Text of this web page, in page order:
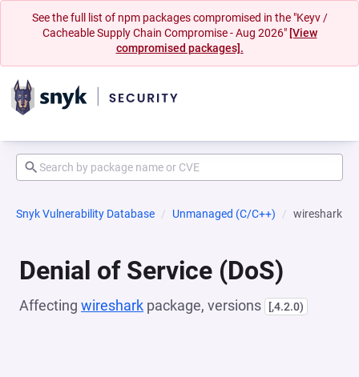
See the full list of npm packages compromised in the "Keyv /
Cacheable Supply Chain Compromise - Aug 2026" [View
compromised packages].
Snyk Vulnerability Database Unmanaged (C/C++) wireshark
Denial of Service (DoS)
Affecting wireshark package, versions [,4.2.0)